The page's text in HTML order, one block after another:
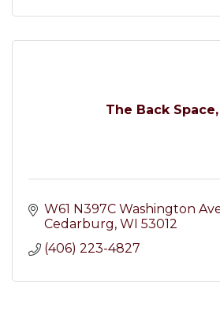
The Back Space,
W61 N397C Washington
Cedarburg WI 53012
(406) 223-4827